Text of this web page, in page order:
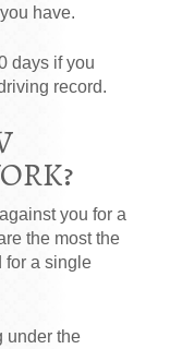
you have.
days if you
record.
you for a
the most the
for a single
under the